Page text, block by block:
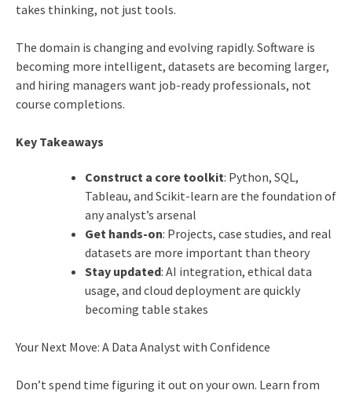
takes thinking, not just tools.
The domain is changing and evolving rapidly. Software is
becoming more intelligent, datasets are becoming larger,
and hiring managers want job-ready professionals, not
course completions.
Key Takeaways
Construct a core toolkit: Python, SQL,
Tableau, and Scikit-learn are the foundation of
any analyst’s arsenal
Get hands-on: Projects, case studies, and real
datasets are more important than theory
Stay updated: AI integration, ethical data
usage, and cloud deployment are quickly
becoming table stakes
Your Next Move: A Data Analyst with Confidence
Don’t spend time figuring it out on your own. Learn from